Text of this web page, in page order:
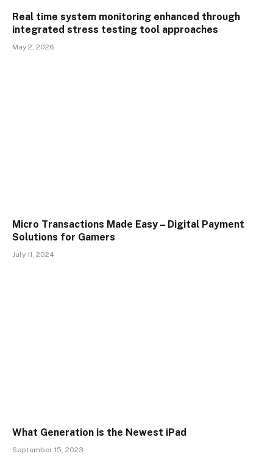
Real time system monitoring enhanced through
integrated stress testing tool approaches
May 2, 2026
Micro Transactions Made Easy – Digital Payment
Solutions for Gamers
July 11, 2024
What Generation is the Newest iPad
September 15, 2023